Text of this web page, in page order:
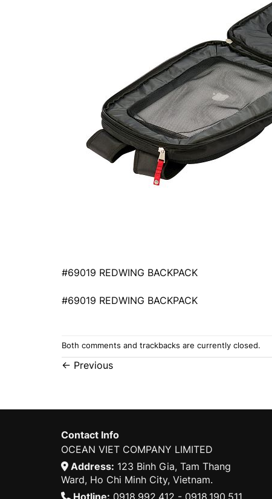
#69019 REDWING BACKPACK
#69019 REDWING BACKPACK
Both comments and trackbacks are currently closed.
← Previous
Contact Info
OCEAN VIET COMPANY LIMITED
Address: 123 Binh Gia, Tam Thang
Ward, Ho Chi Minh City, Vietnam.
Hotline: 0918.992.412 - 0918.190.511